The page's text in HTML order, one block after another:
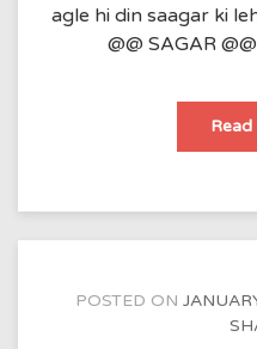
agle hi din saagar ki
@@ SAGAR
POSTED ON